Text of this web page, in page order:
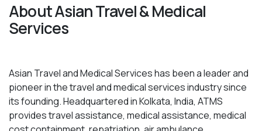
About Asian Travel & Medical
Services
Asian Travel and Medical Services has been a leader and
pioneer in the travel and medical services industry since
its founding. Headquartered in Kolkata, India, ATMS
provides travel assistance, medical assistance, medical